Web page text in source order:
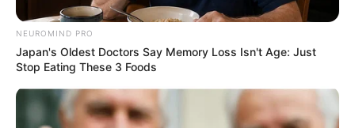
NEUROMIND PRO
Japan's Oldest Doctors Say Memory Loss Isn't Age: Just
Stop Eating These 3 Foods